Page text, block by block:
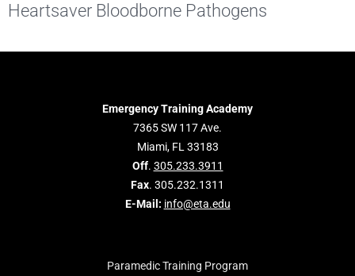
Heartsaver Bloodborne Pathogens
Emergency Training Academy
7365 SW 117 Ave.
Miami, FL 33183
Off. 305.233.3911
Fax. 305.232.1311
E-Mail: info@eta.edu
Paramedic Training Program